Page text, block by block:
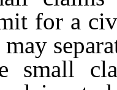
for a
small